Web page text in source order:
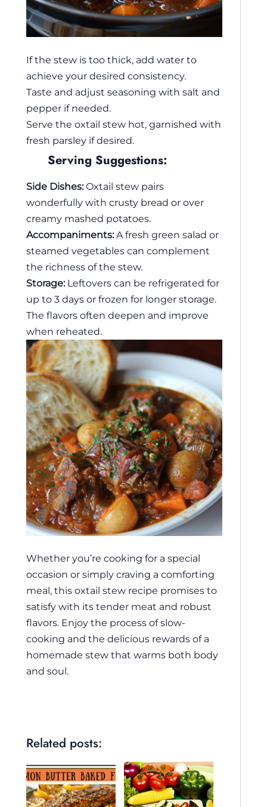
If the stew is too thick, add water to
achieve your desired consistency.
Taste and adjust seasoning with salt and
pepper if needed.
Serve the oxtail stew hot, garnished with
fresh parsley if desired.
Serving Suggestions:
Side Dishes:Oxtail stew pairs
wonderfully with crusty bread or over
creamy mashed potatoes.
Accompaniments:A fresh green salad or
steamed vegetables can complement
the richness of the stew.
Storage:Leftovers can be refrigerated for
up to 3 days or frozen for longer storage.
The flavors often deepen and improve
when reheated.
Whether you’re cooking for a special
occasion or simply craving a comforting
meal, this oxtail stew recipe promises to
satisfy with its tender meat and robust
flavors. Enjoy the process of slow-
cooking and the delicious rewards of a
homemade stew that warms both body
and soul.
Related posts: